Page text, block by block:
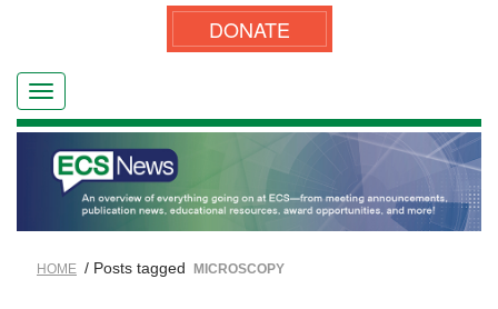
DONATE
HOME / Posts tagged MICROSCOPY